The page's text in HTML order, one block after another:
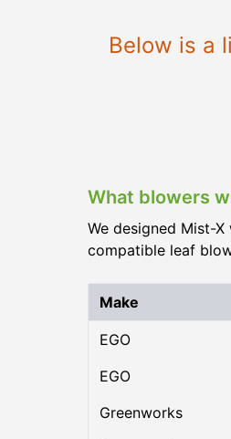
Below is a
What blowers
We designed Mist-
compatible leaf
Make
EGO
EGO
Greenworks